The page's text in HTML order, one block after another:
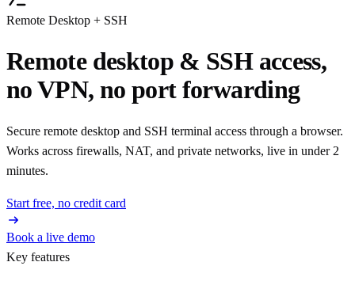
Remote Desktop + SSH
Remote desktop & SSH access,
no VPN, no port forwarding
Secure remote desktop and SSH terminal access through a browser.
Works across firewalls, NAT, and private networks, live in under 2
minutes.
Start free, no credit card
Book a live demo
Key features